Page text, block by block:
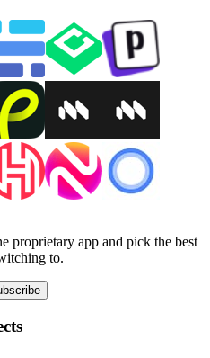
proprietary app and pick the best
to.